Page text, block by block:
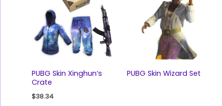
PUBG Skin Xinghun‘s
Crate
$38.34
PUBG Skin Wizard Set